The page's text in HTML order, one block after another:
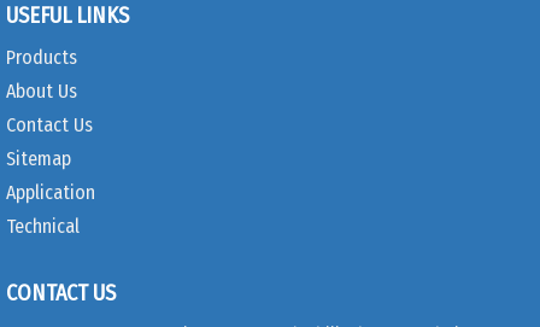
USEFUL LINKS
Products
About Us
Contact Us
Sitemap
Application
Technical
CONTACT US